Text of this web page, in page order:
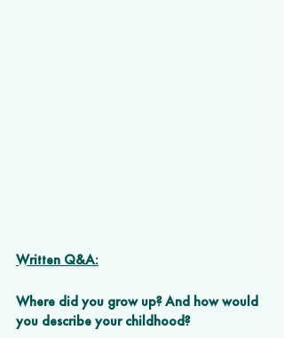
Written Q&A:
Where did you grow up? And how would
you describe your childhood?